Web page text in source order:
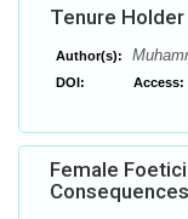
Tenure Holder
Author(s):
DOI: Access:
Female
Consequences